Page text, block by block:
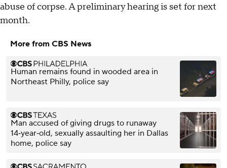
abuse of corpse. A preliminary hearing is set for next
month.
More from CBS News
Human remains found in wooded area in
Northeast Philly, police say
Man accused of giving drugs to runaway
14‑year‑old, sexually assaulting her in Dallas
home, police say